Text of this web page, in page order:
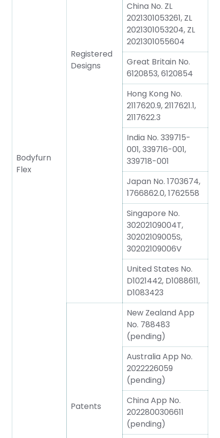
Bodyfurn
Flex
Registered
Designs
China No. ZL
2021301053261, ZL
2021301053204, ZL
2021301055604
Great Britain No.
6120853, 6120854
Hong Kong No.
2117620.9, 2117621.1,
2117622.3
India No. 339715-
001, 339716-001,
339718-001
Japan No. 1703674,
1766862.0, 1762558
Singapore No.
30202109004T,
30202109005S,
30202109006V
United States No.
D1021442, D1088611,
D1083423
Patents
New Zealand App
No. 788483
(pending)
Australia App No.
2022226059
(pending)
China App No.
2022800306611
(pending)